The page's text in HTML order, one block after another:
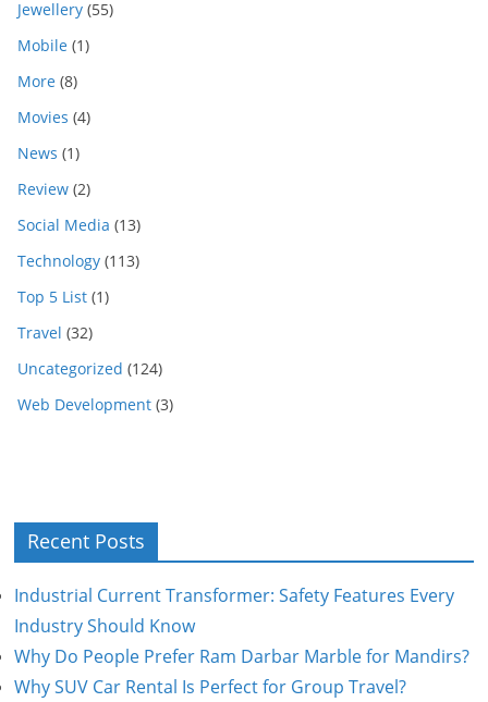
Jewellery (55)
Mobile (1)
More (8)
Movies (4)
News (1)
Review (2)
Social Media (13)
Technology (113)
Top 5 List (1)
Travel (32)
Uncategorized (124)
Web Development (3)
Recent Posts
Industrial Current Transformer: Safety Features Every
Industry Should Know
Why Do People Prefer Ram Darbar Marble for Mandirs?
Why SUV Car Rental Is Perfect for Group Travel?